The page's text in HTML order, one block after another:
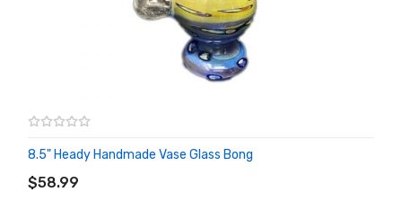
8.5" Heady Handmade Vase Glass Bong
$58.99
ADD TO CART